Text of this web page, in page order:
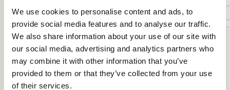
We use cookies to personalise content and ads, to
provide social media features and to analyse our traffic.
We also share information about your use of our site with
our social media, advertising and analytics partners who
may combine it with other information that you’ve
provided to them or that they’ve collected from your use
of their services.
Add to basket
Product Range